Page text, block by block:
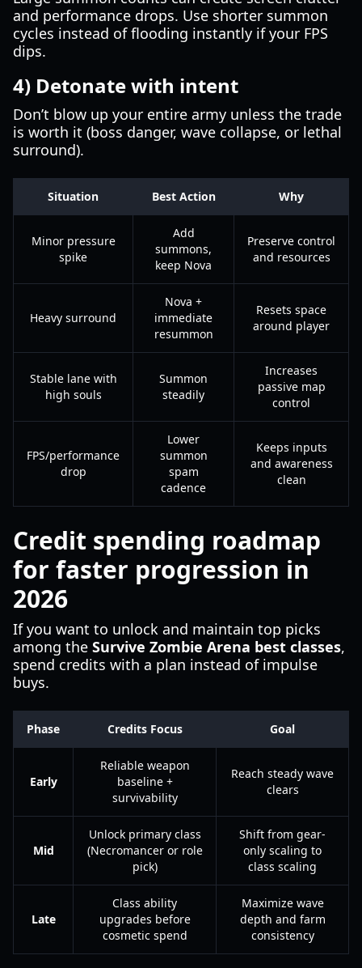
and performance drops. Use shorter summon
cycles instead of flooding instantly if your FPS
dips.
4) Detonate with intent
Don’t blow up your entire army unless the trade
is worth it (boss danger, wave collapse, or lethal
surround).
Situation Best Action Why
Minor pressure
spike
Add
summons,
keep Nova
Preserve control
and resources
Heavy surround
Nova +
immediate
resummon
Resets space
around player
Stable lane with
high souls
Summon
steadily
Increases
passive map
control
FPS/performance
drop
Lower
summon
spam
cadence
Keeps inputs
and awareness
clean
Credit spending roadmap
for faster progression in
2026
If you want to unlock and maintain top picks
among the Survive Zombie Arena best classes,
spend credits with a plan instead of impulse
buys.
Phase Credits Focus Goal
Early
Reliable weapon
baseline +
survivability
Reach steady wave
clears
Mid
Unlock primary class
(Necromancer or role
pick)
Shift from gear-
only scaling to
class scaling
Late
Class ability
upgrades before
cosmetic spend
Maximize wave
depth and farm
consistency